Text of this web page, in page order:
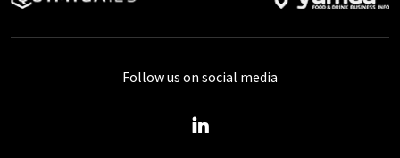
Follow us on social media